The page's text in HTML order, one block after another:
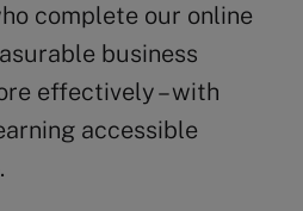
complete our online
business
effectively – with
accessible